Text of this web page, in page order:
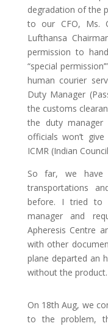
degradation of the
to our CFO, Ms.
Lufthansa
permission to
“special
human courier
Duty Manager
the customs
the duty
officials won’t
ICMR (Indian
So far, we have
transportations
before. I tried to
manager and
Apheresis Centre
with other
plane departed an
without the product.
On 18th Aug, we
to the problem,